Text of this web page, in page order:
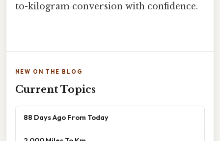
to-kilogram conversion with confidence.
NEW ON THE BLOG
Current Topics
88 Days Ago From Today